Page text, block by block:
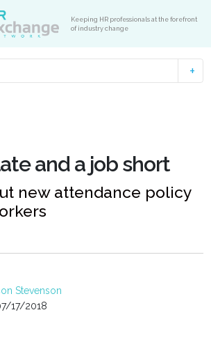
Keeping HR professionals at the forefront
of industry change
and a job short
new attendance policy
Stevenson
17/2018